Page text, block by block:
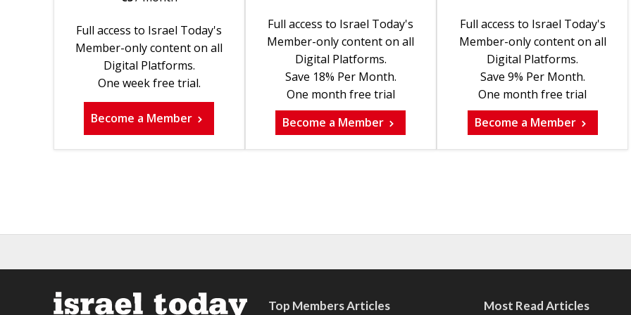
Full access to Israel Today's
Member-only content on all
Digital Platforms.
One week free trial.
Become a Member
Full access to Israel Today's
Member-only content on all
Digital Platforms.
Save 18% Per Month.
One month free trial
Become a Member
Full access to Israel Today's
Member-only content on all
Digital Platforms.
Save 9% Per Month.
One month free trial
Become a Member
Top Members Articles Most Read Articles